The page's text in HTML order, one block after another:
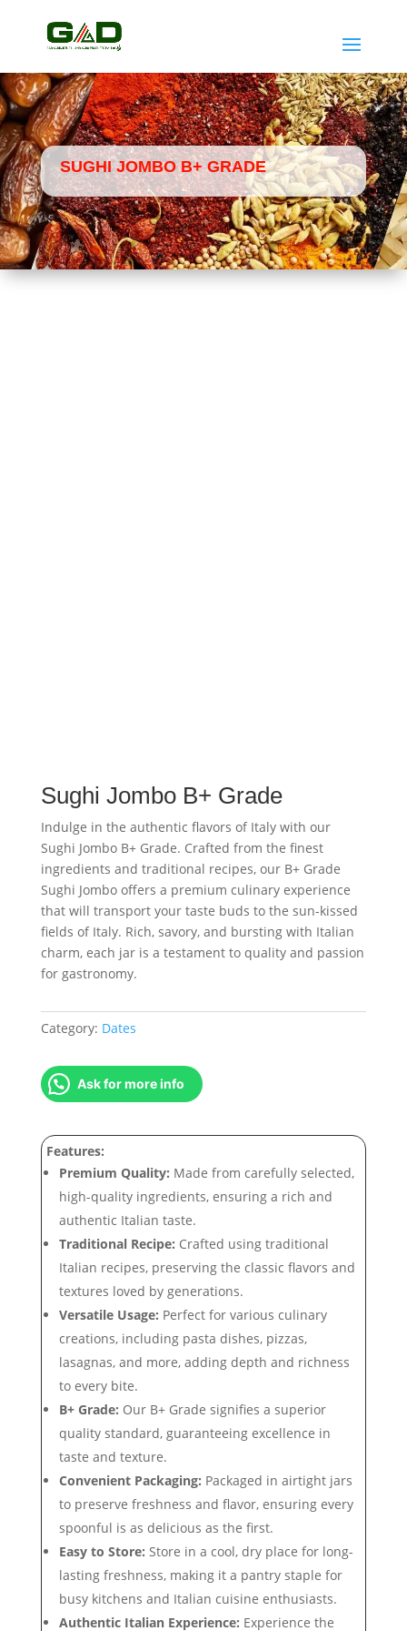
SUGHI JOMBO B+ GRADE
Sughi Jombo B+ Grade
Indulge in the authentic flavors of Italy with our
Sughi Jombo B+ Grade. Crafted from the finest
ingredients and traditional recipes, our B+ Grade
Sughi Jombo offers a premium culinary experience
that will transport your taste buds to the sun-kissed
fields of Italy. Rich, savory, and bursting with Italian
charm, each jar is a testament to quality and passion
for gastronomy.
Category: Dates
Ask for more info
Features:
Premium Quality: Made from carefully selected,
high-quality ingredients, ensuring a rich and
authentic Italian taste.
Traditional Recipe: Crafted using traditional
Italian recipes, preserving the classic flavors and
textures loved by generations.
Versatile Usage: Perfect for various culinary
creations, including pasta dishes, pizzas,
lasagnas, and more, adding depth and richness
to every bite.
B+ Grade: Our B+ Grade signifies a superior
quality standard, guaranteeing excellence in
taste and texture.
Convenient Packaging: Packaged in airtight jars
to preserve freshness and flavor, ensuring every
spoonful is as delicious as the first.
Easy to Store: Store in a cool, dry place for long-
lasting freshness, making it a pantry staple for
busy kitchens and Italian cuisine enthusiasts.
Authentic Italian Experience: Experience the